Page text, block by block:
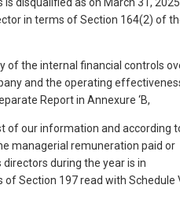
disqualified as on March 31,
in terms of Section 164(2) of
of the internal financial controls
and the operating
Report in Annexure ‘B,
of our information and according
managerial remuneration paid or
during the year is in
Section 197 read with Schedule